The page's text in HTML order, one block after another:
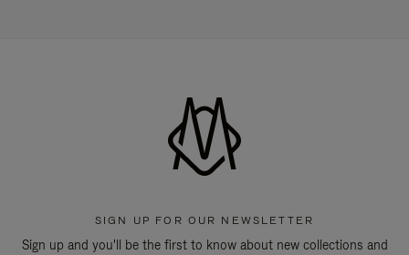
SIGN UP FOR OUR NEWSLETTER
Sign up and you'll be the first to know about new collections and